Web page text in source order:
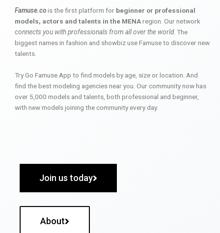
Famuse.cois the first platform for beginner or professional
models, actors and talents in the MENAregion. Our network
connects you with professionals from all over the world. The
biggest names in fashion and showbiz use Famuse to discover new
talents.
Try Go Famuse App to find models by age, size or location. And
find the best modeling agencies near you. Our community now has
over 5,000 models and talents, both professional and beginner,
with new models joining the community every day.
Join us today
About